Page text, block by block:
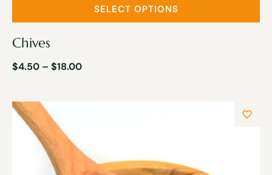
Chives
$4.50 – $18.00
SELECT OPTIONS